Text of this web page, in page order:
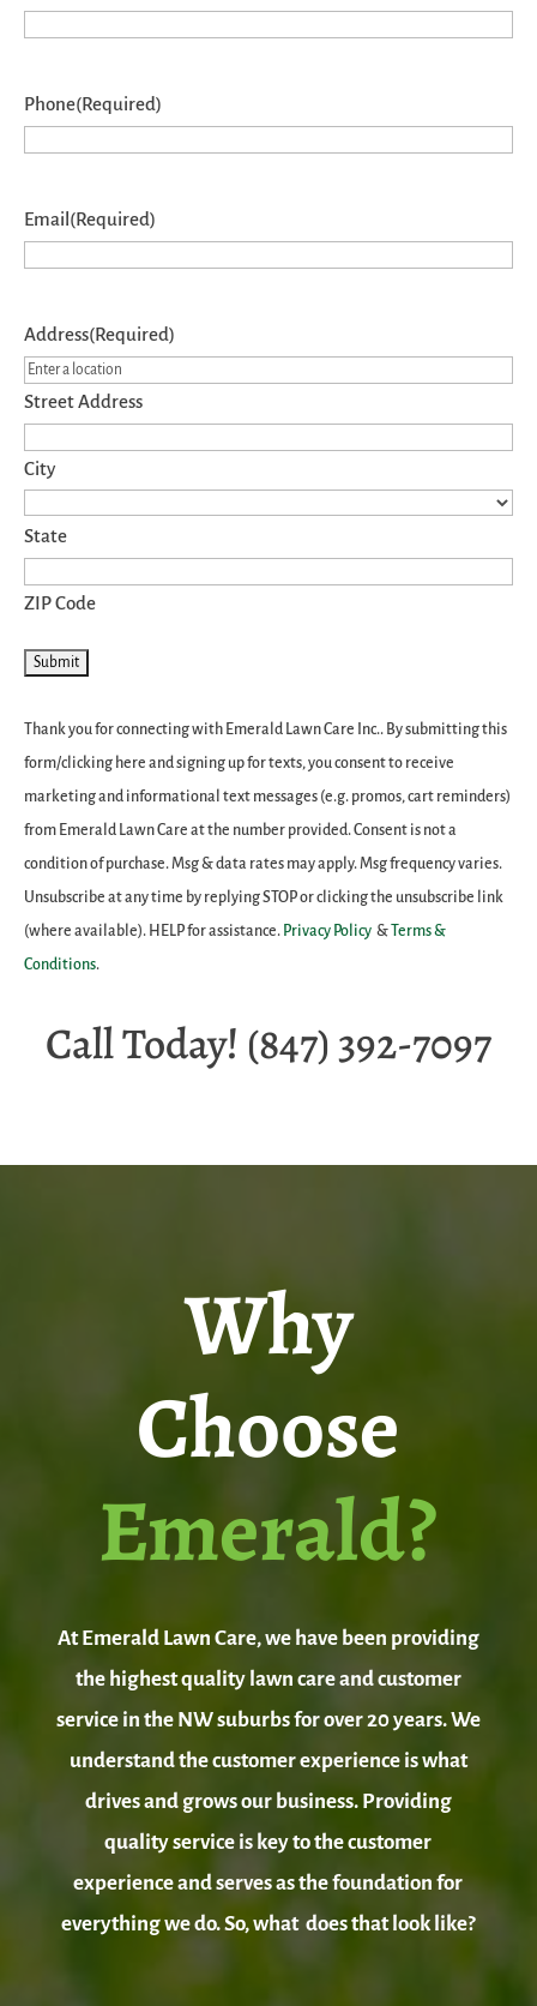
Phone(Required)
Email (Required)
Address(Required)
Street Address
City
State
ZIP Code
Thank you for connecting with Emerald Lawn Care Inc.. By submitting this
form/clicking here and signing up for texts, you consent to receive
marketing and informational text messages (e.g. promos, cart reminders)
from Emerald Lawn Care at the number provided. Consent is not a
condition of purchase. Msg & data rates may apply. Msg frequency varies.
Unsubscribe at any time by replying STOP or clicking the unsubscribe link
(where available). HELP for assistance. Privacy Policy &Terms &
Conditions.
Call Today! (847) 392-7097
Why
Choose
Emerald?
At Emerald Lawn Care, we have been providing
the highest quality lawn care and customer
service in the NW suburbs for over 20 years. We
understand the customer experience is what
drives and grows our business. Providing
quality service is key to the customer
experience and serves as the foundation for
everything we do. So, what does that look like?